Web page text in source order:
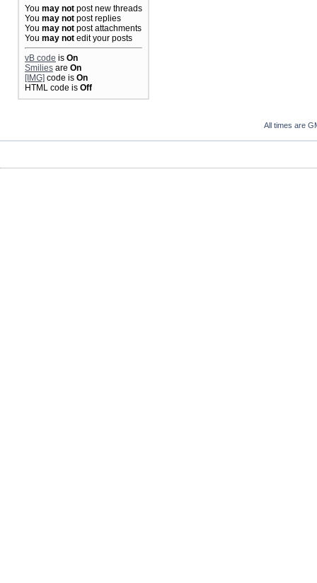
You may not post new threads
You may not post replies
You may not post attachments
You may not edit your posts
vB code is On
Smilies are On
[IMG] code is On
HTML code is Off
All times are